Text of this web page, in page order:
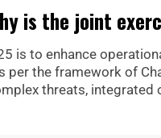
is the joint
is to enhance
the framework of
threats, integrated